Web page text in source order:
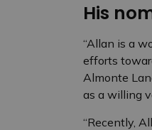
His
“Allan is a
efforts
Almonte
as a willing
“Recently,